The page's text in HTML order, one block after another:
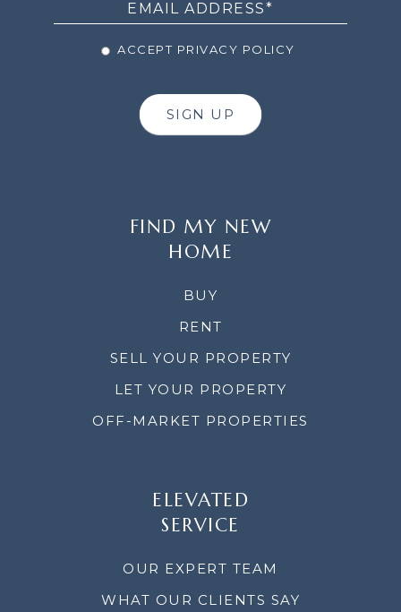
ACCEPT PRIVACY POLICY
SIGN UP
FIND MY NEW
HOME
BUY
RENT
SELL YOUR PROPERTY
LET YOUR PROPERTY
OFF-MARKET PROPERTIES
ELEVATED
SERVICE
OUR EXPERT TEAM
WHAT OUR CLIENTS SAY